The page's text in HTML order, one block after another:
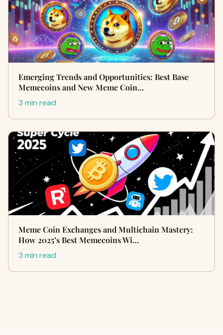
Emerging Trends and Opportunities: Best Base
Memecoins and New Meme Coin…
3 min read
Meme Coin Exchanges and Multichain Mastery:
How 2025’s Best Memecoins Wi…
3 min read